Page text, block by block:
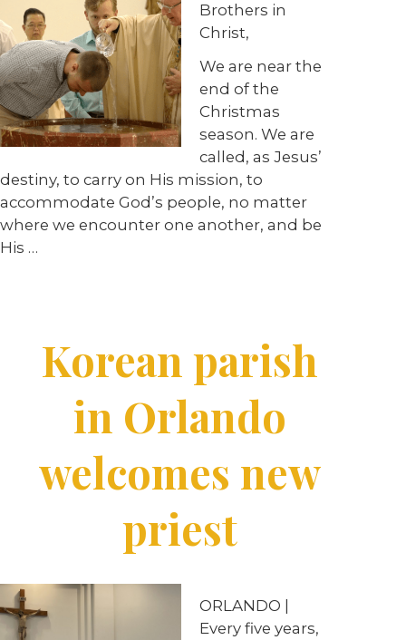
Brothers in
Christ,
We are near the
end of the
Christmas
season. We are
called, as Jesus’
destiny, to carry on His mission, to
accommodate God’s people, no matter
where we encounter one another, and be
His …
Korean parish
in Orlando
welcomes new
priest
ORLANDO |
Every five years,